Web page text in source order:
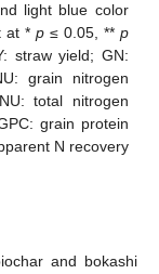
light blue color
at * p ≤ 0.05, ** p
straw yield; GN:
grain nitrogen
total nitrogen
grain protein
N recovery
and bokashi